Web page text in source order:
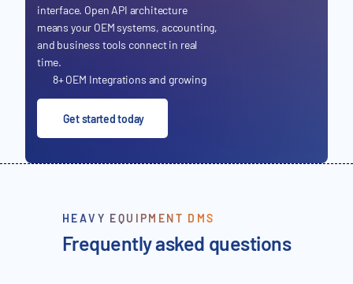
interface. Open API architecture
means your OEM systems, accounting,
and business tools connect in real
time.
8+ OEM Integrations and growing
Get started today
HEAVY EQUIPMENT DMS
Frequently asked questions